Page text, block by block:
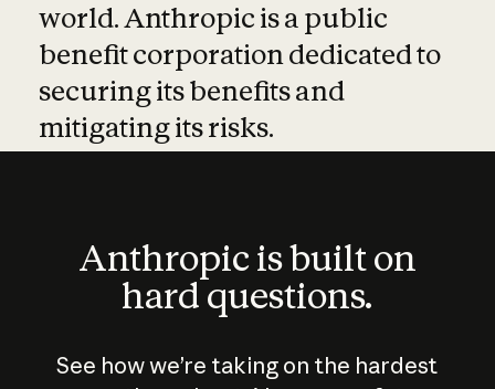
world. Anthropic is a public
benefit corporation dedicated to
securing its benefits and
mitigating its risks.
Anthropic is built on
hard questions.
See how we’re taking on the hardest